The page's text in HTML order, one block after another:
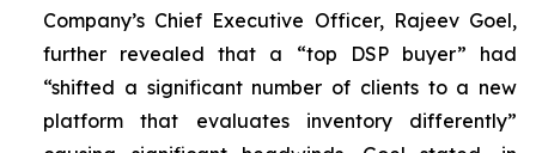
Company’s Chief Executive Officer, Rajeev Goel,
further revealed that a “top DSP buyer” had
“shifted a significant number of clients to a new
platform that evaluates inventory differently”